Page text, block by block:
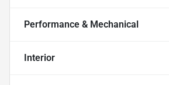
Performance & Mechanical
Interior